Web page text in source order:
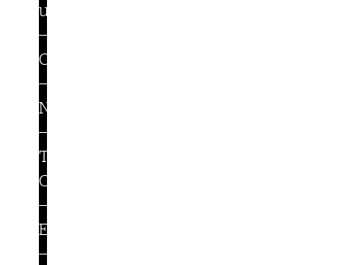
us
Careers
Newsroom
Trust
Center
Events